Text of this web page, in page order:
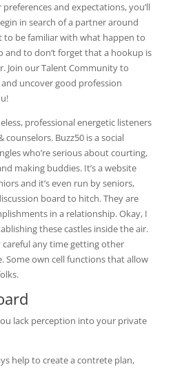
and expectations, you’ll
in search of a partner around
be familiar with what happen to
and to don’t forget that a hookup is
Join our Talent Community to
uncover good profession
professional energetic listeners
Buzz50 is a social
who’re serious about courting,
making buddies. It’s a website
and it’s even run by seniors,
board to hitch. They are
in a relationship. Okay, I
these castles inside the air.
careful any time getting other
Some own cell functions that allow
lack perception into your private
help to create a contrete plan,